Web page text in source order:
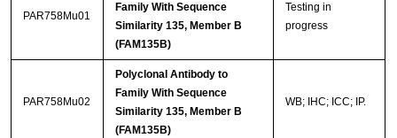
PAR758Mu01
Family With Sequence
Similarity 135, Member B
(FAM135B)
Testing in
progress
PAR758Mu02
Polyclonal Antibody to
Family With Sequence
Similarity 135, Member B
(FAM135B)
WB; IHC; ICC; IP.